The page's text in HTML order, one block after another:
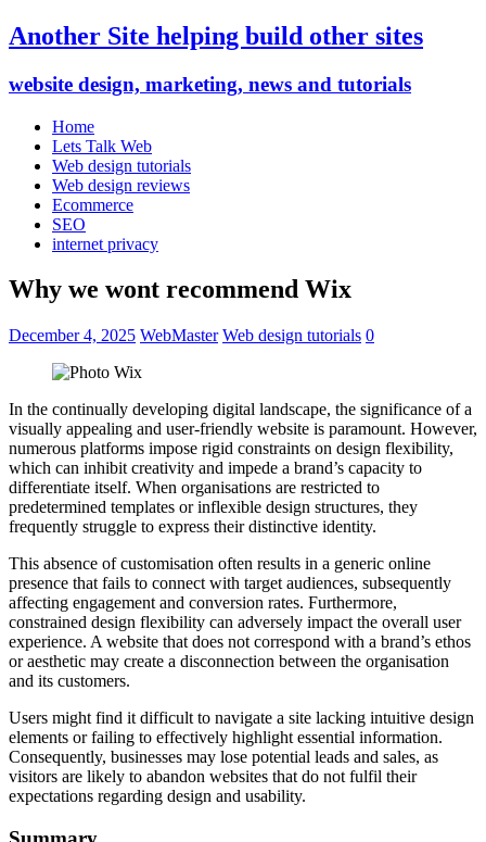
Another Site helping build other sites
website design, marketing, news and tutorials
Home
Lets Talk Web
Web design tutorials
Web design reviews
Ecommerce
SEO
internet privacy
Why we wont recommend Wix
December 4, 2025 WebMaster Web design tutorials 0
In the continually developing digital landscape, the significance of a
visually appealing and user-friendly website is paramount. However,
numerous platforms impose rigid constraints on design flexibility,
which can inhibit creativity and impede a brand’s capacity to
differentiate itself. When organisations are restricted to
predetermined templates or inflexible design structures, they
frequently struggle to express their distinctive identity.
This absence of customisation often results in a generic online
presence that fails to connect with target audiences, subsequently
affecting engagement and conversion rates. Furthermore,
constrained design flexibility can adversely impact the overall user
experience. A website that does not correspond with a brand’s ethos
or aesthetic may create a disconnection between the organisation
and its customers.
Users might find it difficult to navigate a site lacking intuitive design
elements or failing to effectively highlight essential information.
Consequently, businesses may lose potential leads and sales, as
visitors are likely to abandon websites that do not fulfil their
expectations regarding design and usability.